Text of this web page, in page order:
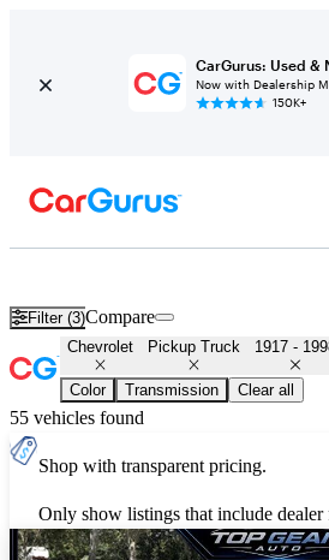
CarGurus: Used &
Now with Dealership
150K+
Filter (3)Compare
Chevrolet Pickup Truck 1917 -
Color Transmission Clear all
55 vehicles found
Shop with transparent pricing.
Only show listings that include dealer